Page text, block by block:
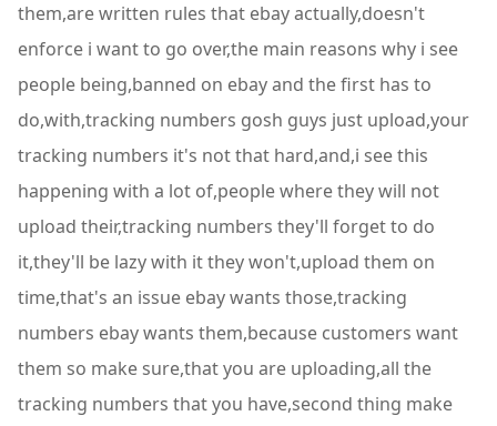
them,are written rules that ebay actually,doesn't
enforce i want to go over,the main reasons why i see
people being,banned on ebay and the first has to
do,with,tracking numbers gosh guys just upload,your
tracking numbers it's not that hard,and,i see this
happening with a lot of,people where they will not
upload their,tracking numbers they'll forget to do
it,they'll be lazy with it they won't,upload them on
time,that's an issue ebay wants those,tracking
numbers ebay wants them,because customers want
them so make sure,that you are uploading,all the
tracking numbers that you have,second thing make